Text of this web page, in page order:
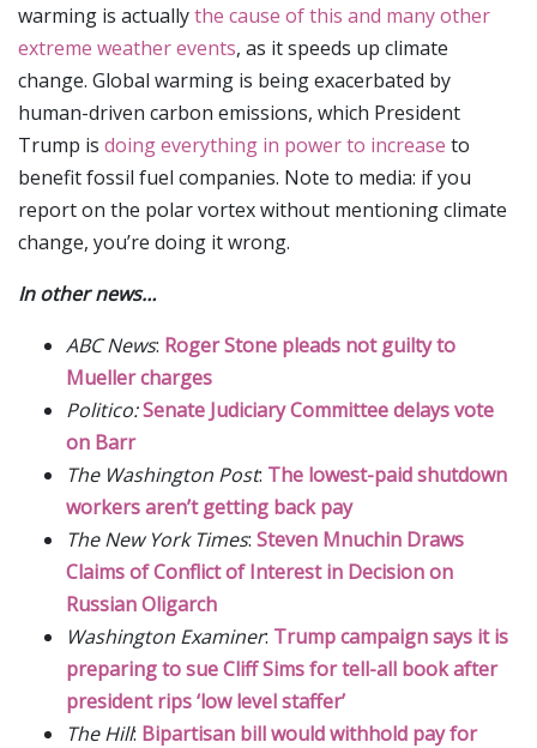
warming is actuallythe cause of this and many other
extreme weather events, as it speeds up climate
change. Global warming is being exacerbated by
human-driven carbon emissions, which President
Trump is doing everything in power to increase to
benefit fossil fuel companies. Note to media: if you
report on the polar vortex without mentioning climate
change, you’re doing it wrong.
In other news…
ABC News: Roger Stone pleads not guilty to
Mueller charges
Politico:Senate Judiciary Committee delays vote
on Barr
The Washington Post: The lowest-paid shutdown
workers aren’t getting back pay
The New York Times: Steven Mnuchin Draws
Claims of Conflict of Interest in Decision on
Russian Oligarch
Washington Examiner: Trump campaign says it is
preparing to sue Cliff Sims for tell-all book after
president rips ‘low level staffer’
The Hill: Bipartisan bill would withhold pay for